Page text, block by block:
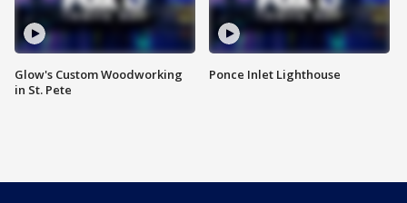
Glow's Custom Woodworking
in St. Pete
Ponce Inlet Lighthouse